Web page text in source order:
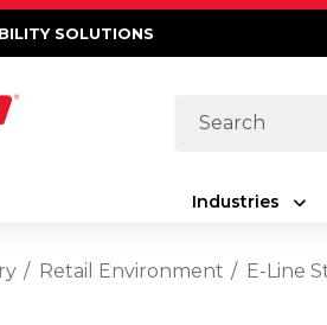
SOLUTIONS
Search
Industries
Retail Environment E-Line